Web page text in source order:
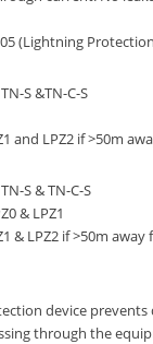
(Lightning
S &TN-C-S
and LPZ2 if >50m
S & TN-C-S
& LPZ1
& LPZ2 if >50m away
device
through the